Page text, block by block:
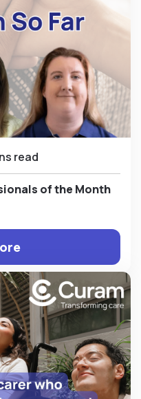
read
of the Month